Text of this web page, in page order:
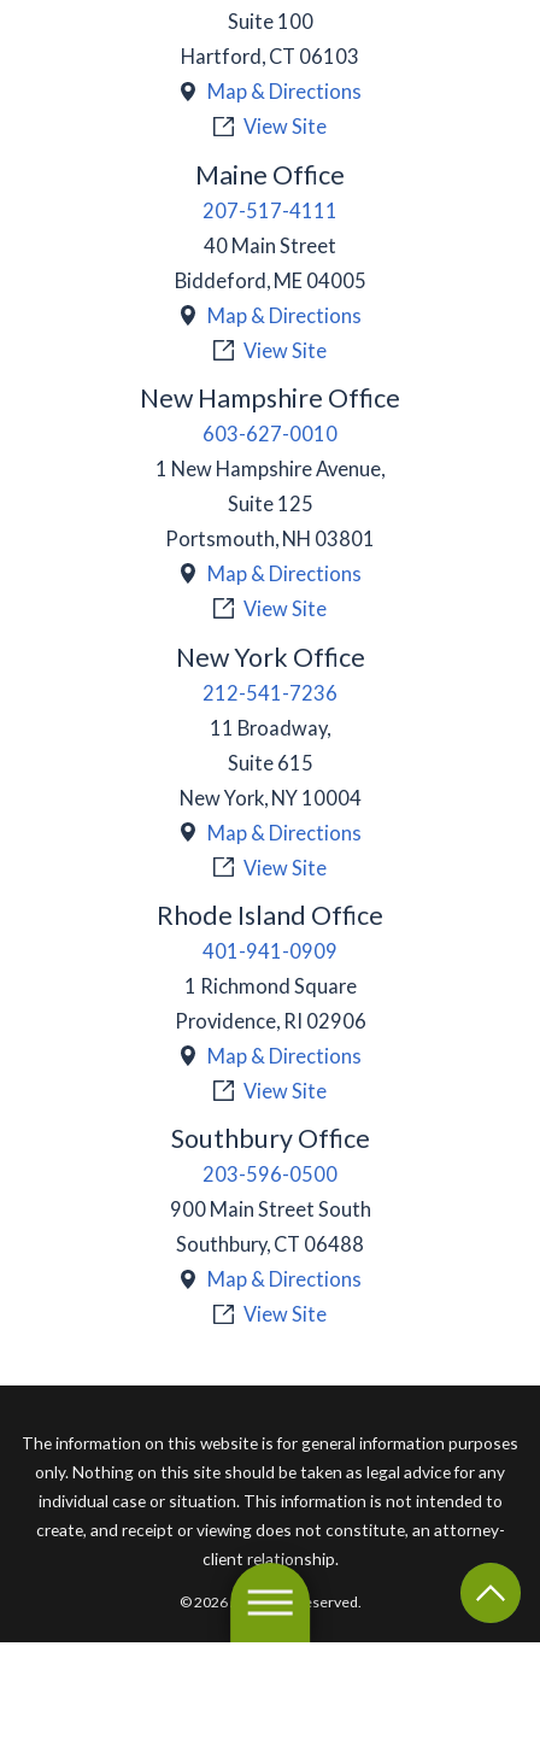
Suite 100
Hartford , CT 06103
Map & Directions
View Site
Maine Office
207-517-4111
40 Main Street
Biddeford, ME 04005
Map & Directions
View Site
New Hampshire Office
603-627-0010
1 New Hampshire Avenue,
Suite 125
Portsmouth, NH 03801
Map & Directions
View Site
New York Office
212-541-7236
11 Broadway,
Suite 615
New York, NY 10004
Map & Directions
View Site
Rhode Island Office
401-941-0909
1 Richmond Square
Providence, RI 02906
Map & Directions
View Site
Southbury Office
203-596-0500
900 Main Street South
Southbury, CT 06488
Map & Directions
View Site
The information on this website is for general information purposes
only. Nothing on this site should be taken as legal advice for any
individual case or situation. This information is not intended to
create, and receipt or viewing does not constitute, an attorney-
client relationship.
© 2026 All Rights Reserved.